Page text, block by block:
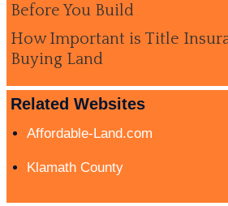
Before You Build
How Important is Title
Buying Land
Related Websites
Affordable-Land.com
Klamath County